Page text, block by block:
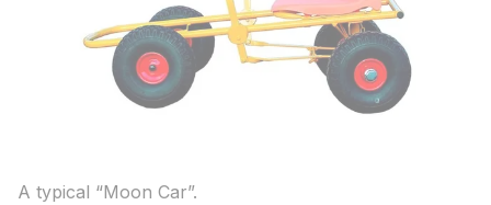
A typical “Moon Car”.